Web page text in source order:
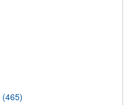
(465)